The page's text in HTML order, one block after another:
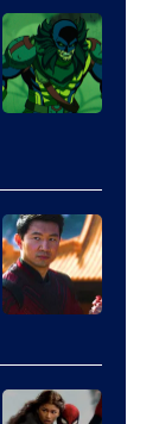
Century
Studios